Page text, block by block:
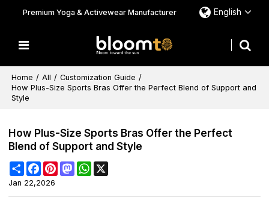
Premium Yoga & Activewear Manufacturer English
Home / All / Customization Guide /
How Plus-Size Sports Bras Offer the Perfect Blend of Support and
Style
How Plus-Size Sports Bras Offer the Perfect
Blend of Support and Style
ShareFacebookPinterestMastodonWhatsApp
Jan 22,2026